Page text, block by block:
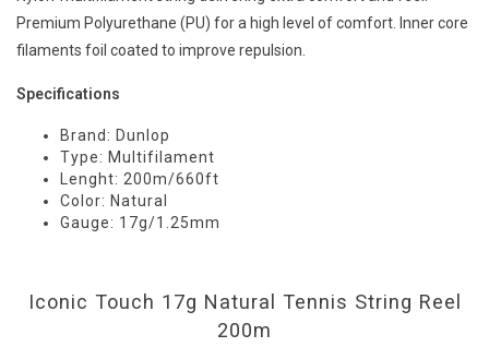
Premium Polyurethane (PU) for a high level of comfort. Inner core
filaments foil coated to improve repulsion.
Specifications
Brand: Dunlop
Type: Multifilament
Lenght: 200m/660ft
Color: Natural
Gauge: 17g/1.25mm
Iconic Touch 17g Natural Tennis String Reel
200m